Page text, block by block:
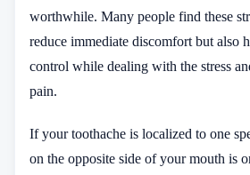
worthwhile. Many people find these
reduce immediate discomfort but also
control while dealing with the stress
pain.
If your toothache is localized to one
on the opposite side of your mouth is